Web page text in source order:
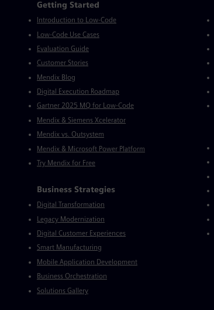
Mendix Directory
Getting Started
Introduction to Low-Code
Low-Code Use Cases
Evaluation Guide
Customer Stories
Mendix Blog
Digital Execution Roadmap
Gartner 2025 MQ for Low-Code
Mendix & Siemens Xcelerator
Mendix vs. Outsystem
Mendix & Microsoft Power Platform
Try Mendix for Free
Business Strategies
Digital Transformation
Legacy Modernization
Digital Customer Experiences
Smart Manufacturing
Mobile Application Development
Business Orchestration
Solutions Gallery